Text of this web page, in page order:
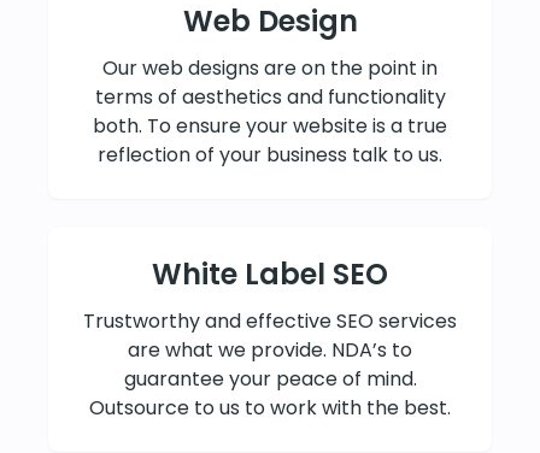
Web Design
Our web designs are on the point in
terms of aesthetics and functionality
both. To ensure your website is a true
reflection of your business talk to us.
White Label SEO
Trustworthy and effective SEO services
are what we provide. NDA’s to
guarantee your peace of mind.
Outsource to us to work with the best.